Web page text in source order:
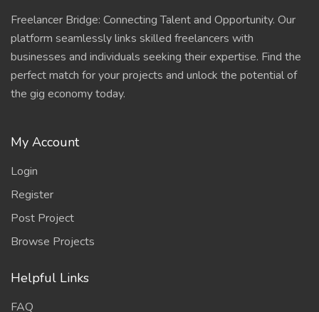
Freelancer Bridge: Connecting Talent and Opportunity. Our
platform seamlessly links skilled freelancers with
businesses and individuals seeking their expertise. Find the
perfect match for your projects and unlock the potential of
the gig economy today.
My Account
Login
Register
Post Project
Browse Projects
Helpful Links
FAQ